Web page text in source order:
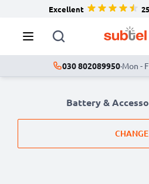
Excellent
030 802089950·Mon -
Battery &
CHANGE